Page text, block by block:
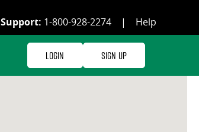
Support: 1-800-928-2274 | Help
Login Sign Up